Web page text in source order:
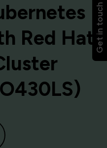
Get in touch
Red Hat